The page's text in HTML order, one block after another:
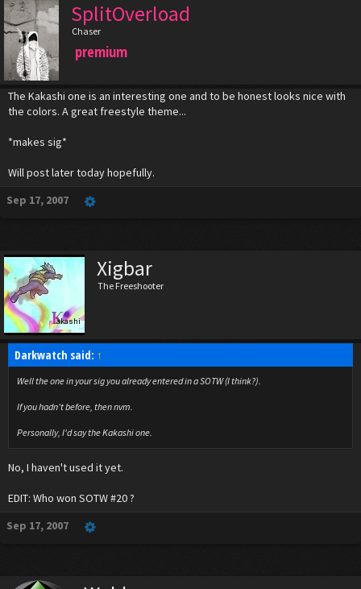
SplitOverload
Chaser
premium
The Kakashi one is an interesting one and to be honest looks nice with
the colors. A great freestyle theme...
*makes sig*
Will post later today hopefully.
Sep 17, 2007
Xigbar
The Freeshooter
Darkwatch said: ↑
Well the one in your sig you already entered in a SOTW (I think?).
If you hadn't before, then nvm.
Personally, I'd say the Kakashi one.
No, I haven't used it yet.
EDIT: Who won SOTW #20 ?
Sep 17, 2007